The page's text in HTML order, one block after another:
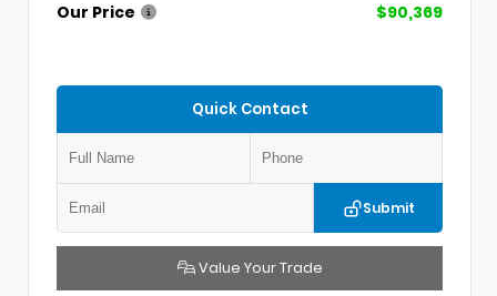
Our Price
$90,369
Quick Contact
Submit
Value Your Trade